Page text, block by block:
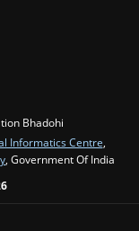
Bhadohi
Informatics Centre
, Government Of India